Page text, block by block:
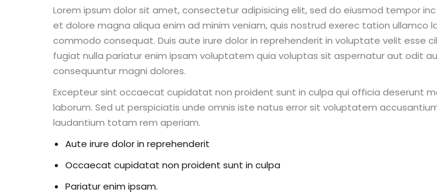
Lorem ipsum dolor sit amet, consectetur adipisicing elit, sed do eiusmod tempor
et dolore magna aliqua enim ad minim veniam, quis nostrud exerec tation ullamco
commodo consequat. Duis aute irure dolor in reprehenderit in voluptate velit esse
fugiat nulla pariatur enim ipsam voluptatem quia voluptas sit aspernatur aut odit
consequuntur magni dolores.
Excepteur sint occaecat cupidatat non proident sunt in culpa qui officia deserunt
laborum. Sed ut perspiciatis unde omnis iste natus error sit voluptatem
laudantium totam rem aperiam.
Aute irure dolor in reprehenderit
Occaecat cupidatat non proident sunt in culpa
Pariatur enim ipsam.